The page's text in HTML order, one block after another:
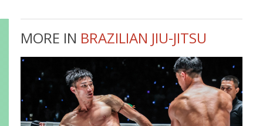
MORE IN BRAZILIAN JIU-JITSU